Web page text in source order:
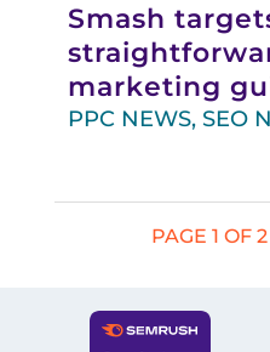
Smash
marketing
PPC NEWS, SEO
PAGE 1 OF 2